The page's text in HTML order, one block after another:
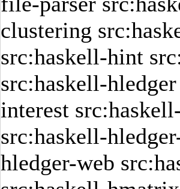
clustering
src:haskell-hint
src:haskell-hledger
interest
src:haskell-
hledger-web